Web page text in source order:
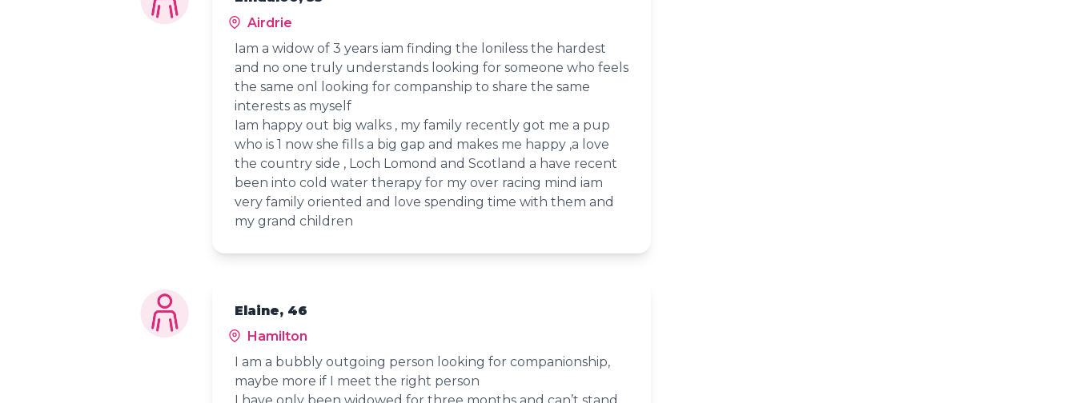
Airdrie
Iam a widow of 3 years iam finding the loniless the hardest
and no one truly understands looking for someone who feels
the same onl looking for companship to share the same
interests as myself
Iam happy out big walks , my family recently got me a pup
who is 1 now she fills a big gap and makes me happy ,a love
the country side , Loch Lomond and Scotland a have recent
been into cold water therapy for my over racing mind iam
very family oriented and love spending time with them and
my grand children
Elaine, 46
Hamilton
I am a bubbly outgoing person looking for companionship,
maybe more if I meet the right person